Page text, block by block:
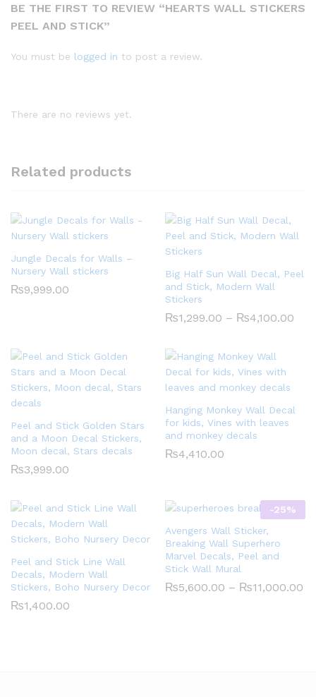
BE THE FIRST TO REVIEW “HEARTS WALL STICKERS
PEEL AND STICK”
You must be logged in to post a review.
There are no reviews yet.
Related products
Jungle Decals for Walls –
Nursery Wall stickers
₨9,999.00
Big Half Sun Wall Decal, Peel
and Stick, Modern Wall
Stickers
₨1,299.00 – ₨4,100.00
Peel and Stick Golden Stars
and a Moon Decal Stickers,
Moon decal, Stars decals
₨3,999.00
Hanging Monkey Wall Decal
for kids, Vines with leaves
and monkey decals
₨4,410.00
Peel and Stick Line Wall
Decals, Modern Wall
Stickers, Boho Nursery Decor
₨1,400.00
-25%
Avengers Wall Sticker,
Breaking Wall Superhero
Marvel Decals, Peel and
Stick Wall Mural
₨5,600.00 – ₨11,000.00